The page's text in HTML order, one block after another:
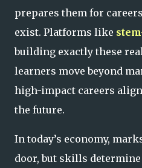
prepares them for
exist. Platforms like
building exactly these
learners move beyond
high-impact careers
the future.
In today’s economy,
door, but skills